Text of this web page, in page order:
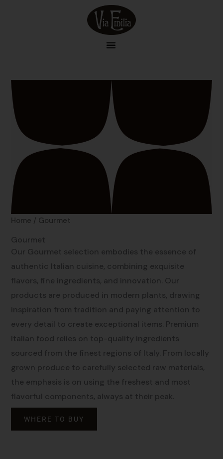
Home / Gourmet
Gourmet
Our Gourmet selection embodies the essence of
authentic Italian cuisine, combining exquisite
flavors, fine ingredients, and innovation. Our
products are produced in modern plants, drawing
inspiration from tradition and paying attention to
every detail to create exceptional items. Premium
Italian food relies on top-quality ingredients
sourced from the finest regions of Italy. From locally
grown produce to carefully selected raw materials,
the emphasis is on using the freshest and most
flavorful components, always at their peak.
WHERE TO BUY